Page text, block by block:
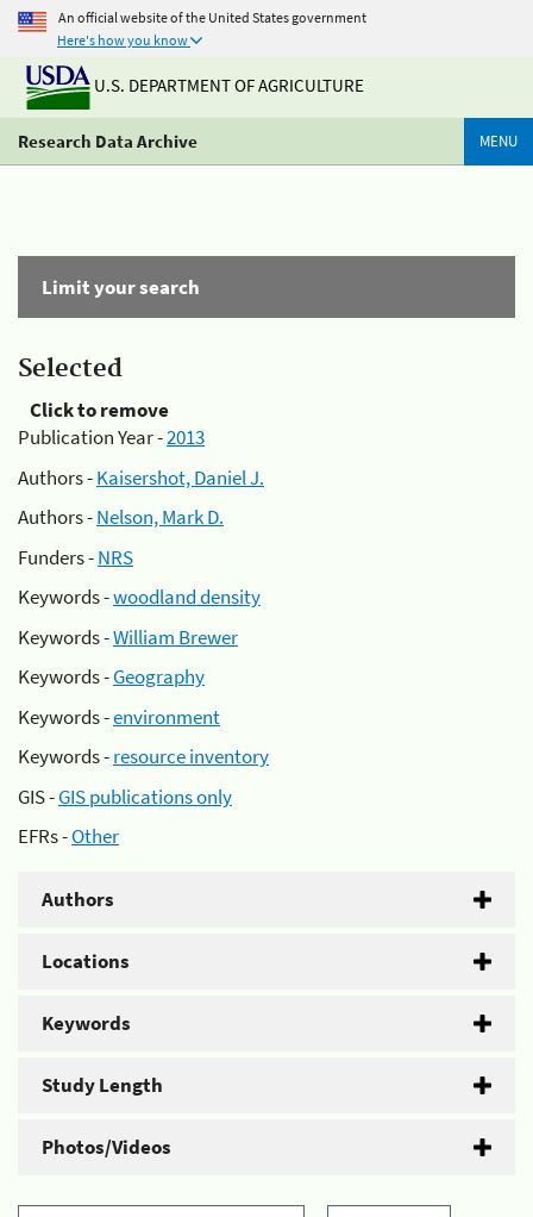
An official website of the United States government
Here's how you know
U.S. DEPARTMENT OF AGRICULTURE
Research Data Archive MENU
Limit your search
Selected
Click to remove
Publication Year -2013
Authors -Kaisershot, Daniel J.
Authors -Nelson, Mark D.
Funders -NRS
Keywords -woodland density
Keywords -William Brewer
Keywords -Geography
Keywords -environment
Keywords -resource inventory
GIS -GIS publications only
EFRs -Other
Authors
Locations
Keywords
Study Length
Photos/Videos